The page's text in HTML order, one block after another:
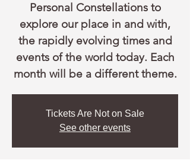
Personal Constellations to
explore our place in and with,
the rapidly evolving times and
events of the world today. Each
month will be a different theme.
Tickets Are Not on Sale
See other events